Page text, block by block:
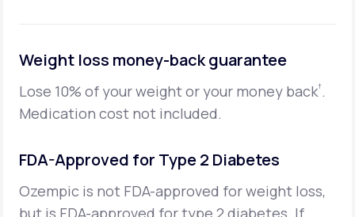
Weight loss money-back guarantee
Lose 10% of your weight or your money back†.
Medication cost not included.
FDA-Approved for Type 2 Diabetes
Ozempic is not FDA-approved for weight loss,
but is FDA-approved for type 2 diabetes. If